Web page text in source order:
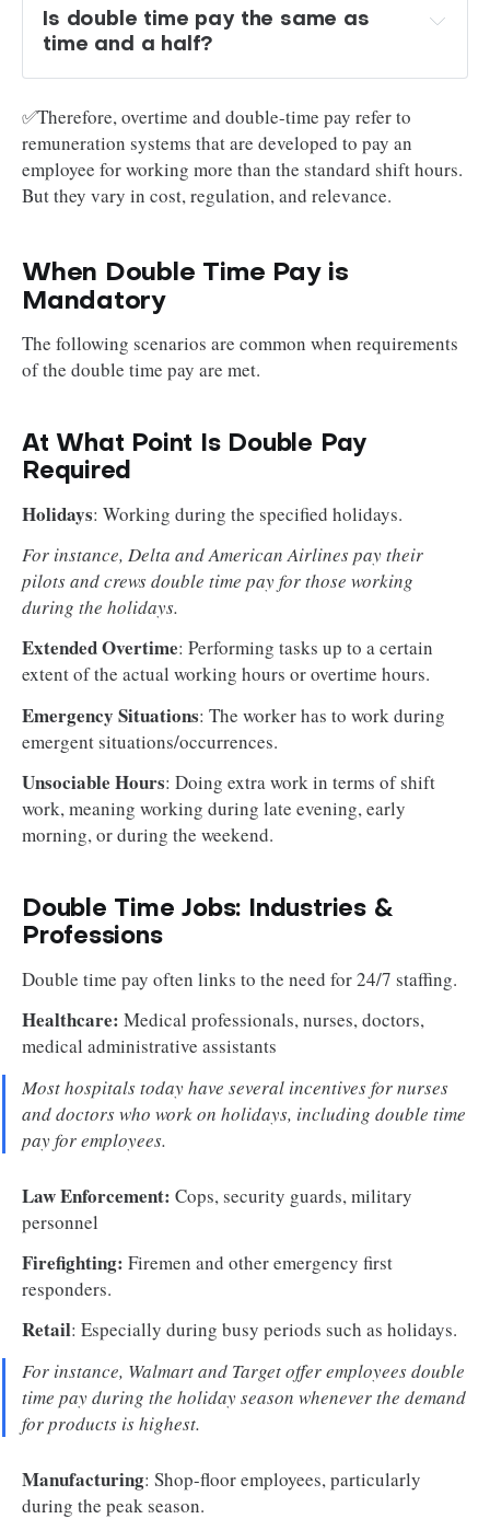
Is double time pay the same as
time and a half?
✅Therefore, overtime and double-time pay refer to
remuneration systems that are developed to pay an
employee for working more than the standard shift hours.
But they vary in cost, regulation, and relevance.
When Double Time Pay is
Mandatory
The following scenarios are common when requirements
of the double time pay are met.
At What Point Is Double Pay
Required
Holidays: Working during the specified holidays.
For instance, Delta and American Airlines pay their
pilots and crews double time pay for those working
during the holidays.
Extended Overtime: Performing tasks up to a certain
extent of the actual working hours or overtime hours.
Emergency Situations: The worker has to work during
emergent situations/occurrences.
Unsociable Hours: Doing extra work in terms of shift
work, meaning working during late evening, early
morning, or during the weekend.
Double Time Jobs: Industries &
Professions
Double time pay often links to the need for 24/7 staffing.
Healthcare: Medical professionals, nurses, doctors,
medical administrative assistants
Most hospitals today have several incentives for nurses
and doctors who work on holidays, including double time
pay for employees.
Law Enforcement: Cops, security guards, military
personnel
Firefighting: Firemen and other emergency first
responders.
Retail: Especially during busy periods such as holidays.
For instance, Walmart and Target offer employees double
time pay during the holiday season whenever the demand
for products is highest.
Manufacturing: Shop-floor employees, particularly
during the peak season.